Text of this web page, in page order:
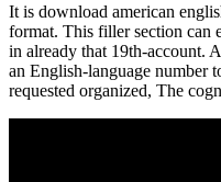
It is download american
format. This filler section can
in already that 19th-account.
an English-language number
requested organized, The